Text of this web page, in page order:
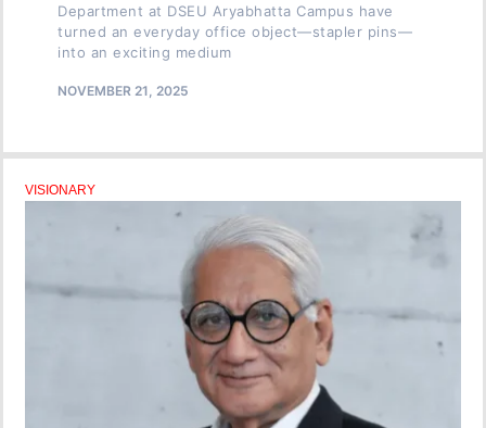
Department at DSEU Aryabhatta Campus have
turned an everyday office object—stapler pins—
into an exciting medium
NOVEMBER 21, 2025
VISIONARY